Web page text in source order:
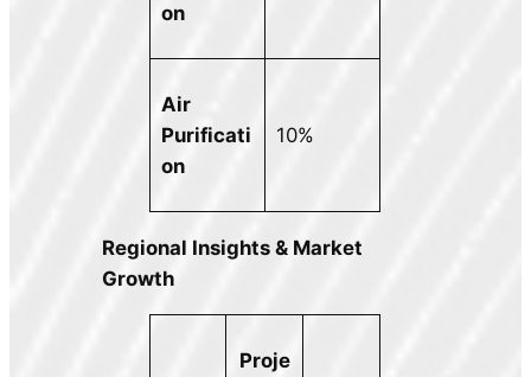
on
Air
Purificati
on
10%
Regional Insights & Market
Growth
Proje